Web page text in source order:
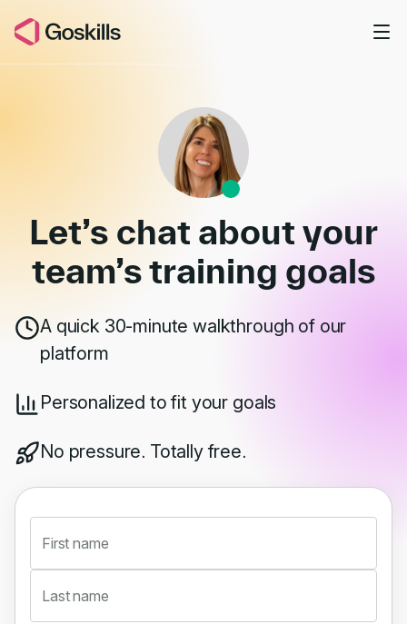
Book a Demo
Let’s chat about your
team’straining goals
A quick 30-minute walkthrough of our
platform
Personalized to fit your goals
No pressure. Totally free.
First name
Last name